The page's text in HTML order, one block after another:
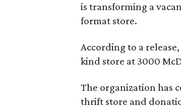
is transforming a
format store.
According to a release,
kind store at 3000
The organization has
thrift store and